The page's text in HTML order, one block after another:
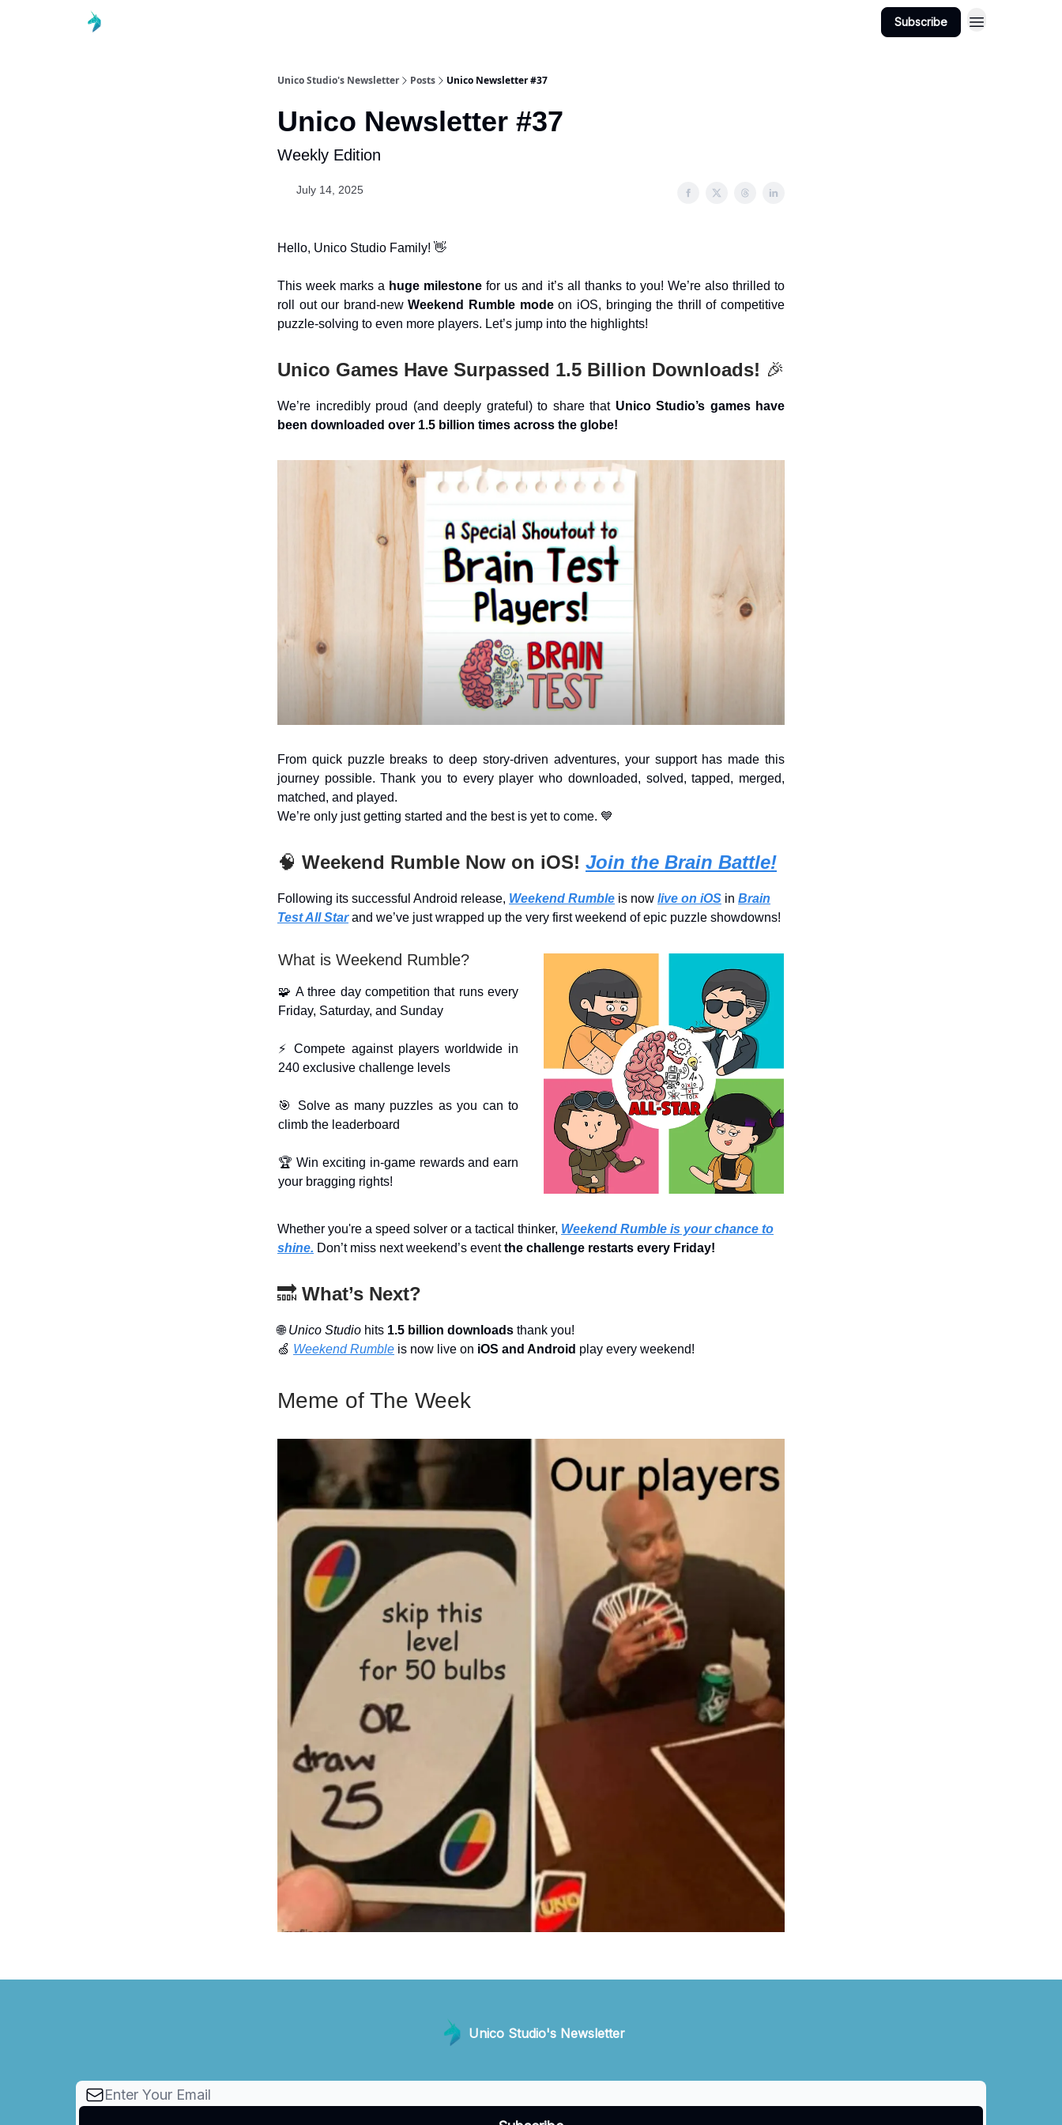
Subscribe
Unico Studio's Newsletter Posts Unico Newsletter #37
Unico Newsletter #37
Weekly Edition
July 14, 2025
Hello, Unico Studio Family! 👋
This week marks a huge milestone for us and it’s all thanks to you! We’re also thrilled to
roll out our brand-newWeekend Rumble modeon iOS, bringing the thrill of competitive
puzzle-solving to even more players. Let’s jump into the highlights!
Unico Games Have Surpassed 1.5 Billion Downloads! 🎉
We’re incredibly proud (and deeply grateful) to share that Unico Studio’s games have
been downloaded over 1.5 billion times across the globe!
From quick puzzle breaks to deep story-driven adventures, your support has made this
journey possible. Thank you to every player who downloaded, solved, tapped, merged,
matched, and played.
We’re only just getting started and the best is yet to come. 💙
🧠 Weekend Rumble Now on iOS! Join the Brain Battle!
Following its successful Android release, Weekend Rumble is now live on iOS in Brain
Test All Starand we’ve just wrapped up the very first weekend of epic puzzle showdowns!
What is Weekend Rumble?
🧩 A three day competition that runs every
Friday, Saturday, and Sunday
⚡ Compete against players worldwide in
240 exclusive challenge levels
🎯 Solve as many puzzles as you can to
climb the leaderboard
🏆 Win exciting in-game rewards and earn
your bragging rights!
Whether you're a speed solver or a tactical thinker, Weekend Rumble is your chance to
shine. Don’t miss next weekend’s eventthe challenge restarts every Friday!
🔜 What’s Next?
🌐Unico Studio hits 1.5 billion downloads thank you!
🍏 Weekend Rumble is now live on iOS and Android play every weekend!
Meme of The Week
Unico Studio's Newsletter